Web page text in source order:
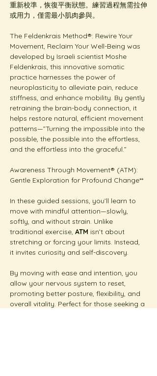
重新校準，恢復平衡狀態。練習過程無需拉伸
或用力，僅需最小肌肉參與。
The Feldenkrais Method®: Rewire Your
Movement, Reclaim Your Well-Being was
developed by Israeli scientist Moshe
Feldenkrais, this innovative somatic
practice harnesses the power of
neuroplasticity to alleviate pain, reduce
stiffness, and enhance mobility. By gently
retraining the brain-body connection, it
helps restore natural, efficient movement
patterns—”Turning the impossible into the
possible, the possible into the effortless,
and the effortless into the graceful.”
Awareness Through Movement® (ATM):
Gentle Exploration for Profound Change**
In these guided sessions, you’ll learn to
move with mindful attention—slowly,
softly, and without strain. Unlike
traditional exercise, ATM isn’t about
stretching or forcing your limits. Instead,
it invites curiosity and self-discovery.
By moving with ease and intention, you
allow your nervous system to reset,
promoting better posture, flexibility, and
overall vitality. Perfect for those seeking a